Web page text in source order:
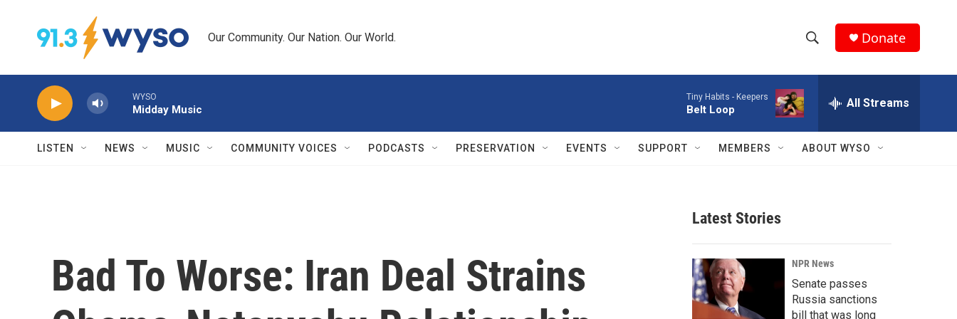
Our Community. Our Nation. Our World.
h
w
r
c
h
e
a
r
c
h
Q
Donate
WYSO
Midday Music
Tiny Habits - Keepers
Belt Loop All Streams
LISTEN NEWS MUSIC COMMUNITY VOICES PODCASTS PRESERVATION EVENTS SUPPORT MEMBERS ABOUT WYSO
Bad To Worse: Iran Deal Strains
Latest Stories
NPR News
Senate passes
Russia sanctions
bill that was long